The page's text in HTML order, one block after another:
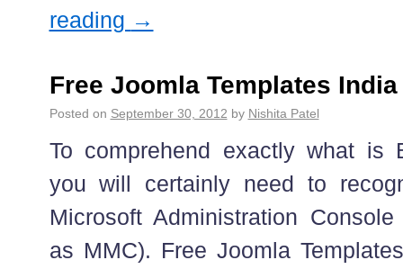
reading →
Free Joomla Templates India
Posted on September 30, 2012 by Nishita Patel
To comprehend exactly what is
you will certainly need to
Microsoft Administration
as MMC). Free Joomla